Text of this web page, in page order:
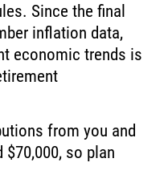
Since the final
inflation data,
economic trends is
from you and
$70,000, so plan